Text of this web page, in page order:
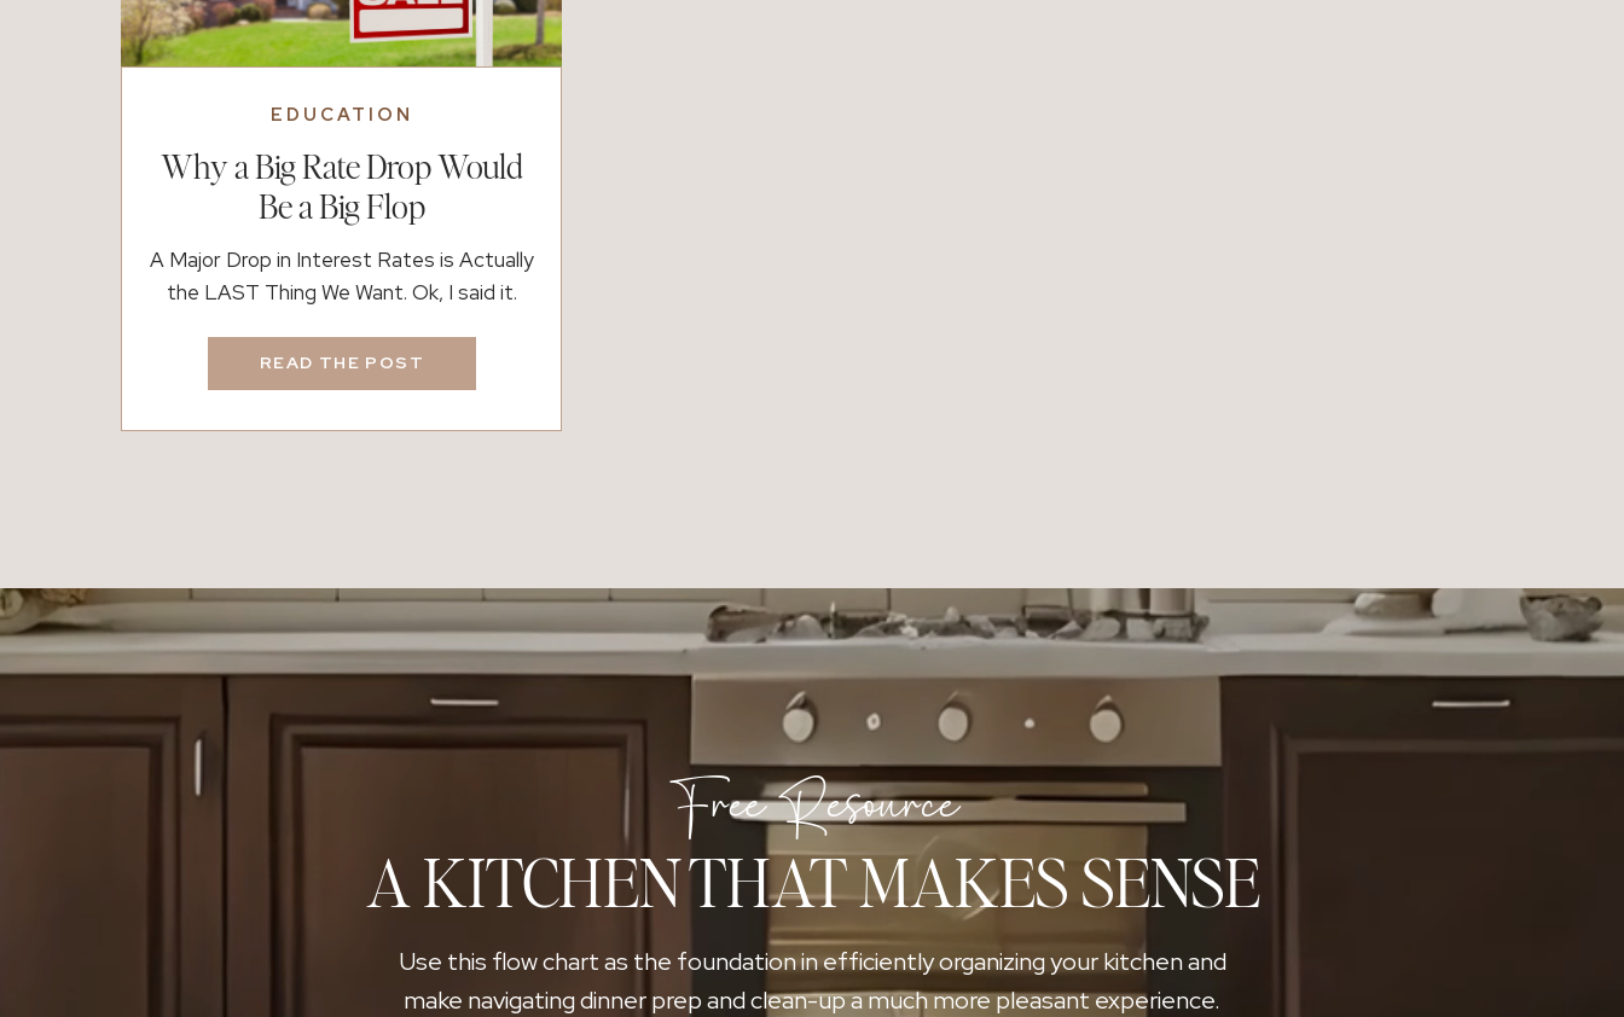
READ THE POST
A Major Drop in Interest Rates is Actually
the LAST Thing We Want. Ok, I said it.
influencers of the real estate market.
When rates suddenly and significantly
Why a Big Rate Drop Would
Be a Big Flop
EDUCATION
A KITCHEN THAT MAKES SENSE
Free Resource
Use this flow chart as the foundation in efficiently organizing your kitchen and
make navigating dinner prep and clean-up a much more pleasant experience.